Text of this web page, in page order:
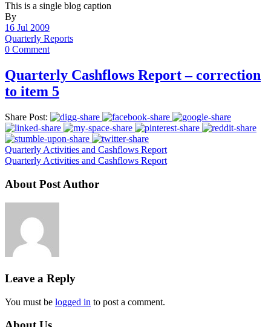
This is a single blog caption
By
16 Jul 2009
Quarterly Reports
0 Comment
Quarterly Cashflows Report – correction
to item 5
Share Post:
Quarterly Activities and Cashflows Report
Quarterly Activities and Cashflows Report
About Post Author
Leave a Reply
You must be logged in to post a comment.